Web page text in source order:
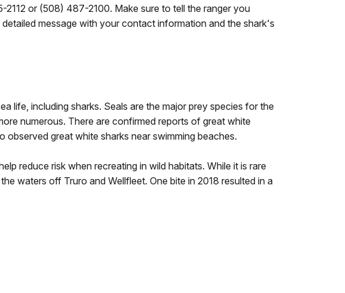
2112 or (508) 487-2100. Make sure to tell the ranger you
message with your contact information and the shark's
life, including sharks. Seals are the major prey species for the
numerous. There are confirmed reports of great white
great white sharks near swimming beaches.
reduce risk when recreating in wild habitats. While it is rare
waters off Truro and Wellfleet. One bite in 2018 resulted in a